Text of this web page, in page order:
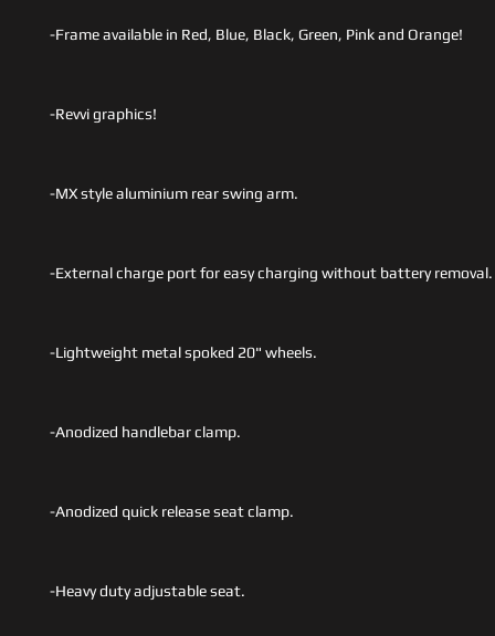
-Frame available in Red, Blue, Black, Green, Pink and Orange!
-Revvi graphics!
-MX style aluminium rear swing arm.
-External charge port for easy charging without battery removal.
-Lightweight metal spoked 20" wheels.
-Anodized handlebar clamp.
-Anodized quick release seat clamp.
-Heavy duty adjustable seat.